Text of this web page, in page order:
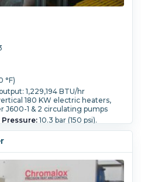
°F)
1,229,194 BTU/hr
180 KW electric heaters,
J600-1 & 2 circulating pumps
Pressure:10.3 bar (150 psi).